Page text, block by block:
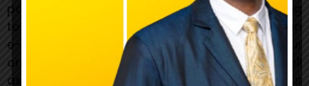
paragraph 2 above and are interested in linking
to our website, you must inform us by sending an
e-mail to BGLC. Please include your name, your
organization name, contact information as well
as the URL (Uniform Resource Locator) of your